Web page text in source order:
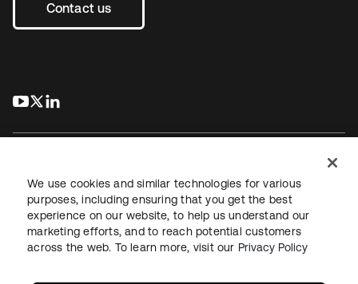
Contact us
s’ouvre dans un nouvel onglet
s’ouvre dans un nouvel onglet
JuridiquePolitique de confidentialité
Conditions d’utilisation du siteSécuritéPlan du site
Paramètres des cookies
We use cookies and similar technologies for various
purposes, including ensuring that you get the best
experience on our website, to help us understand our
marketing efforts, and to reach potential customers
across the web. To learn more, visit our Privacy Policy